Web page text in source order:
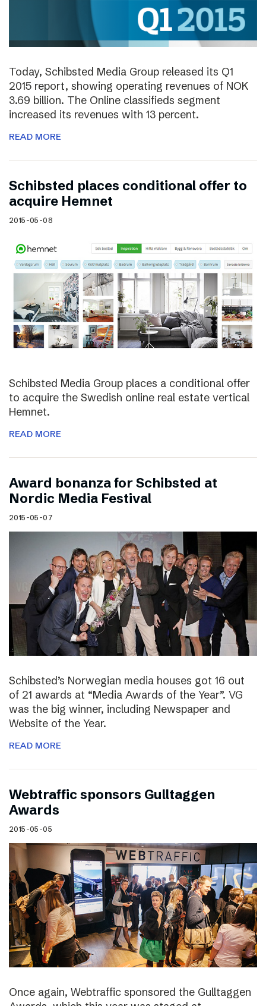
Today, Schibsted Media Group released its Q1
2015 report, showing operating revenues of NOK
3.69 billion. The Online classifieds segment
increased its revenues with 13 percent.
READ MORE
Schibsted places conditional offer to
acquire Hemnet
2015-05-08
Schibsted Media Group places a conditional offer
to acquire the Swedish online real estate vertical
Hemnet.
READ MORE
Award bonanza for Schibsted at
Nordic Media Festival
2015-05-07
Schibsted’s Norwegian media houses got 16 out
of 21 awards at “Media Awards of the Year”. VG
was the big winner, including Newspaper and
Website of the Year.
READ MORE
Webtraffic sponsors Gulltaggen
Awards
2015-05-05
Once again, Webtraffic sponsored the Gulltaggen